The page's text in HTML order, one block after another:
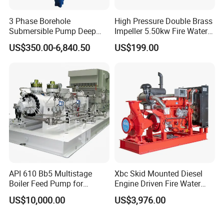
3 Phase Borehole
Submersible Pump Deep
Well Submersible Water
Pumps
US$350.00-6,840.50
High Pressure Double Brass
Impeller 5.50kw Fire Water
Pump with Electric Motor
US$199.00
API 610 Bb5 Multistage
Boiler Feed Pump for
Chemical Process for Gas
for Power Plant
US$10,000.00
Xbc Skid Mounted Diesel
Engine Driven Fire Water
Pump
US$3,976.00